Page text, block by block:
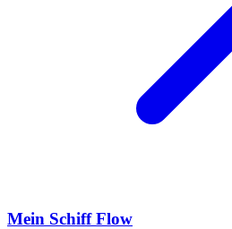
Mein Schiff Flow